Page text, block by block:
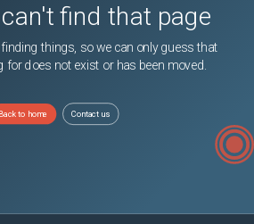
find that page
things, so we can only guess that
for does not exist or has been moved.
Back to home Contact us